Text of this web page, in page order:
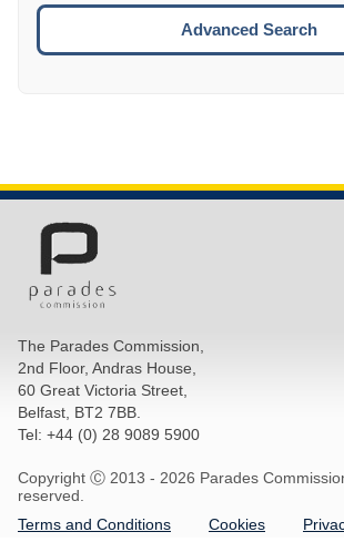
Advanced Search
The Parades Commission,
2nd Floor, Andras House,
60 Great Victoria Street,
Belfast, BT2 7BB.
Tel: +44 (0) 28 9089 5900
Copyright Ⓒ 2013 - 2026 Parades
reserved.
Terms and Conditions
Cookies